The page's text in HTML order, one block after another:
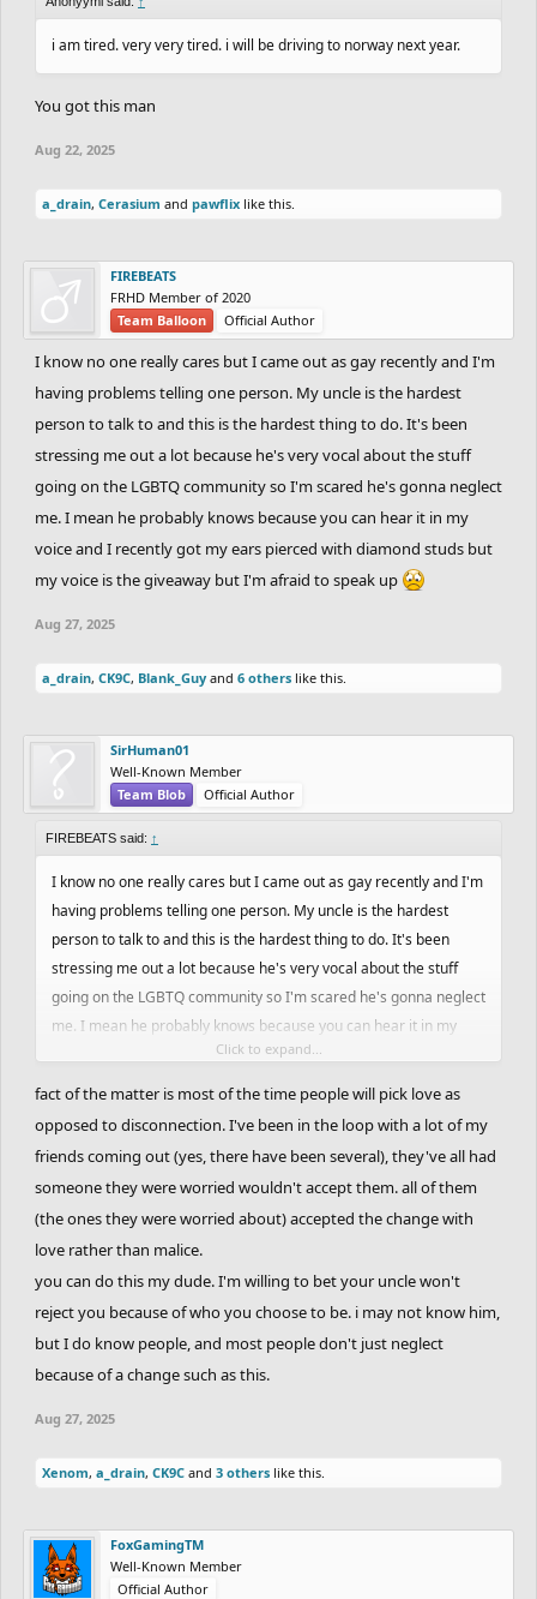
i am tired. very very tired. i will be driving to norway next year.
You got this man
Aug 22, 2025
a_drain, Cerasium and pawflix like this.
FIREBEATS
FRHD Member of 2020
Team Balloon
Official Author
I know no one really cares but I came out as gay recently and I'm
having problems telling one person. My uncle is the hardest
person to talk to and this is the hardest thing to do. It's been
stressing me out a lot because he's very vocal about the stuff
going on the LGBTQ community so I'm scared he's gonna neglect
me. I mean he probably knows because you can hear it in my
voice and I recently got my ears pierced with diamond studs but
my voice is the giveaway but I'm afraid to speak up
Aug 27, 2025
a_drain, CK9C, Blank_Guy and 6 others like this.
SirHuman01
Well-Known Member
Team Blob
Official Author
FIREBEATS said: ↑
I know no one really cares but I came out as gay recently and I'm
having problems telling one person. My uncle is the hardest
person to talk to and this is the hardest thing to do. It's been
stressing me out a lot because he's very vocal about the stuff
going on the LGBTQ community so I'm scared he's gonna neglect
me. I mean he probably knows because you can hear it in my
voice and I recently got my ears pierced with diamond studs but
my voice is the giveaway but I'm afraid to speak up
Click to expand...
fact of the matter is most of the time people will pick love as
opposed to disconnection. I've been in the loop with a lot of my
friends coming out (yes, there have been several), they've all had
someone they were worried wouldn't accept them. all of them
(the ones they were worried about) accepted the change with
love rather than malice.
you can do this my dude. I'm willing to bet your uncle won't
reject you because of who you choose to be. i may not know him,
but I do know people, and most people don't just neglect
because of a change such as this.
Aug 27, 2025
Xenom, a_drain, CK9C and 3 others like this.
FoxGamingTM
Well-Known Member
Official Author